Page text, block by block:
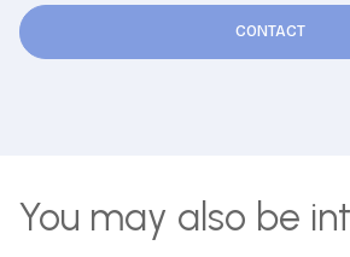
CONTACT
You may also be